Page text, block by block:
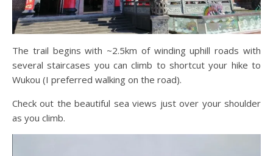
The trail begins with ~2.5km of winding uphill roads with
several staircases you can climb to shortcut your hike to
Wukou (I preferred walking on the road).
Check out the beautiful sea views just over your shoulder
as you climb.